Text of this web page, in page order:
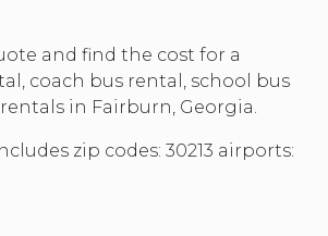
and find the cost for a
coach bus rental, school bus
in Fairburn, Georgia.
zip codes: 30213 airports: